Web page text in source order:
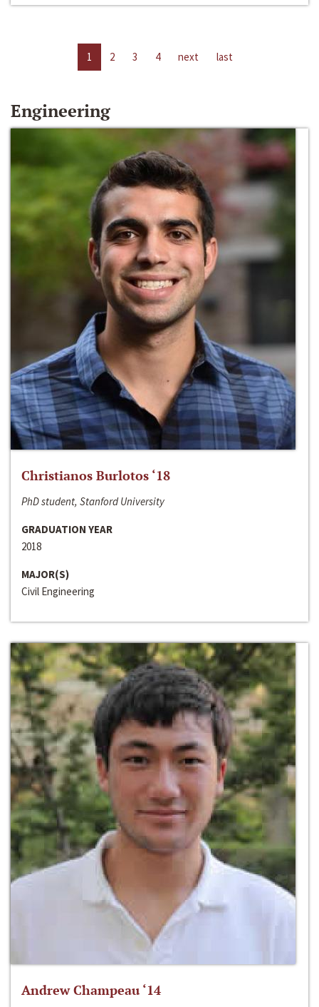
1 2 3 4 next last
Engineering
Christianos Burlotos ‘18
PhD student, Stanford University
GRADUATION YEAR
2018
MAJOR(S)
Civil Engineering
Andrew Champeau ‘14